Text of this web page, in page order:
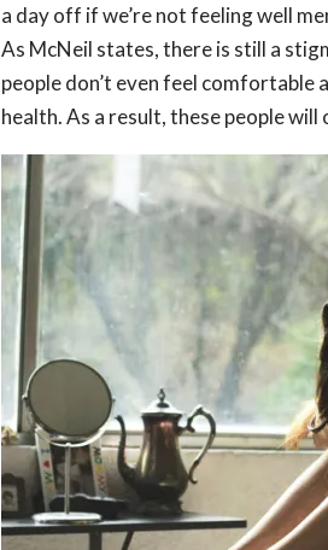
a day off if we’re not feeling well
As McNeil states, there is still a
people don’t even feel
health. As a result, these people